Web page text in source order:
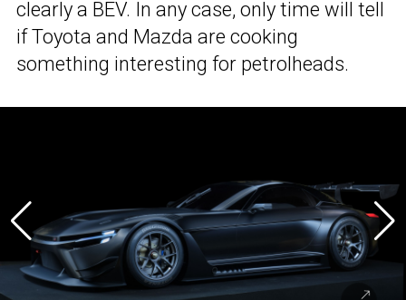
clearly a BEV. In any case, only time will tell
if Toyota and Mazda are cooking
something interesting for petrolheads.